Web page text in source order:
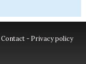
Contact- Privacy policy